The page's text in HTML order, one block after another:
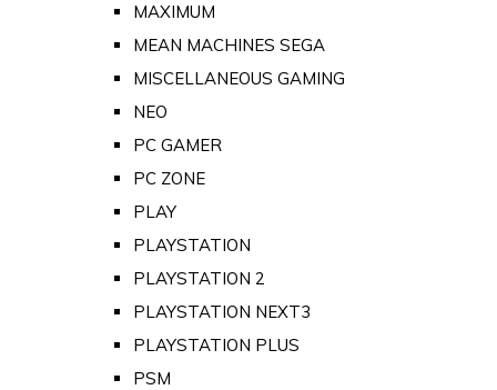
MAXIMUM
MEAN MACHINES SEGA
MISCELLANEOUS GAMING
NEO
PC GAMER
PC ZONE
PLAY
PLAYSTATION
PLAYSTATION 2
PLAYSTATION NEXT3
PLAYSTATION PLUS
PSM